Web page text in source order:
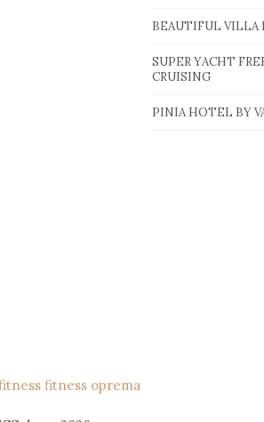
BEAUTIFUL VILLA
SUPER YACHT
CRUISING
PINIA HOTEL BY
fitness oprema